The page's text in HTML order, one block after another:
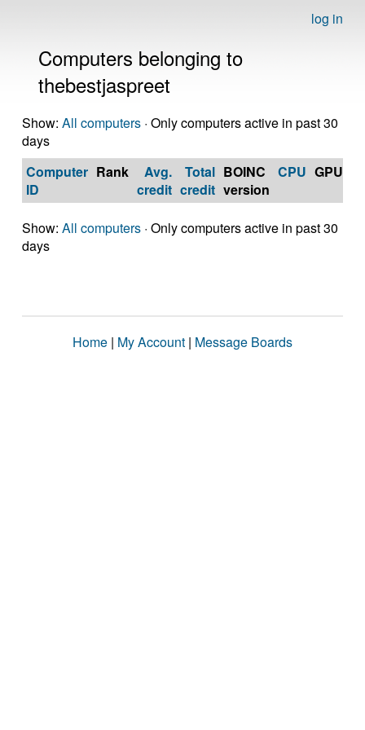
log in
Computers belonging to
thebestjaspreet
Show: All computers · Only computers active in past 30
days
Computer
ID
Rank
Avg.
credit
Total
credit
BOINC
version
CPU GPU
Show: All computers · Only computers active in past 30
days
Home | My Account | Message Boards